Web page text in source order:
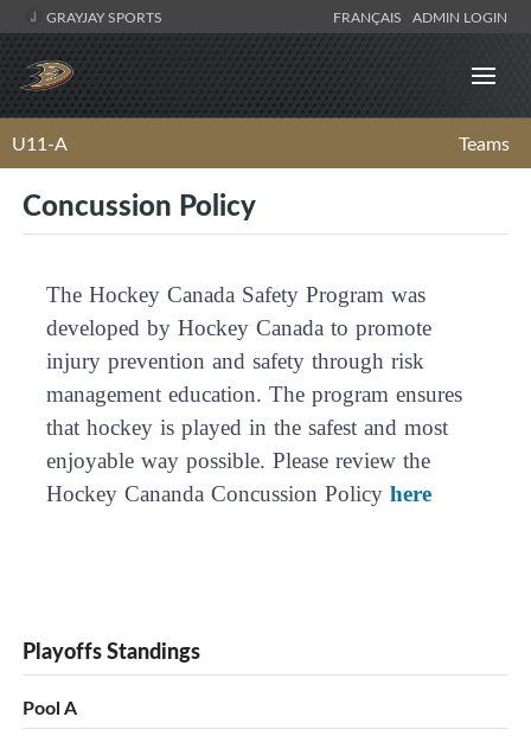
GRAYJAY SPORTS FRANÇAIS ADMIN LOGIN
U11-A Teams
Concussion Policy
The Hockey Canada Safety Program was
developed by Hockey Canada to promote
injury prevention and safety through risk
management education. The program ensures
that hockey is played in the safest and most
enjoyable way possible. Please review the
Hockey Cananda Concussion Policy here
Playoffs Standings
Pool A